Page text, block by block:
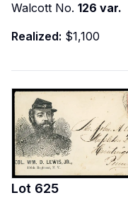
Walcott No. 126 var.
Realized: $1,100
Lot 625